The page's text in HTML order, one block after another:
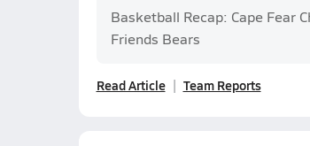
Basketball Recap: Cape Fear
Friends Bears
Read Article Team Reports